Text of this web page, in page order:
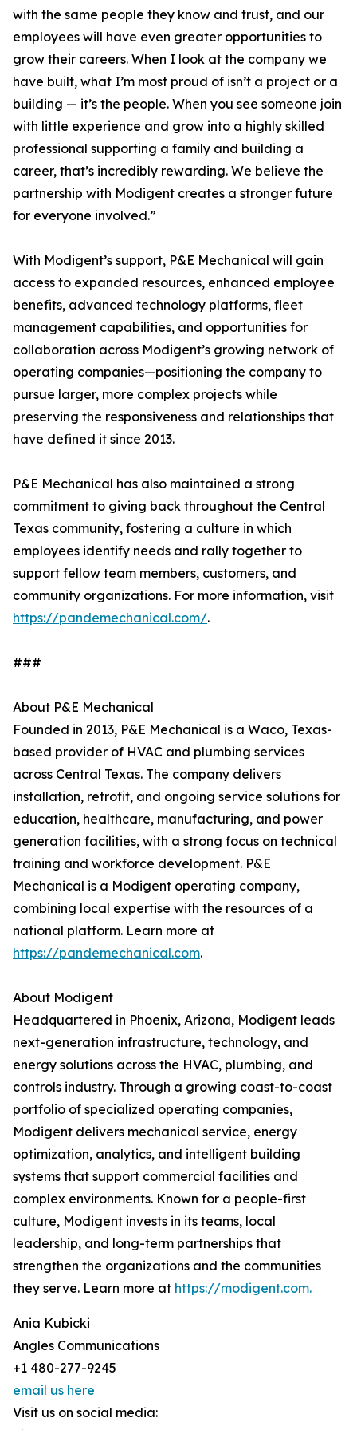
with the same people they know and trust, and our
employees will have even greater opportunities to
grow their careers. When I look at the company we
have built, what I’m most proud of isn’t a project or a
building — it’s the people. When you see someone join
with little experience and grow into a highly skilled
professional supporting a family and building a
career, that’s incredibly rewarding. We believe the
partnership with Modigent creates a stronger future
for everyone involved.”
With Modigent’s support, P&E Mechanical will gain
access to expanded resources, enhanced employee
benefits, advanced technology platforms, fleet
management capabilities, and opportunities for
collaboration across Modigent’s growing network of
operating companies—positioning the company to
pursue larger, more complex projects while
preserving the responsiveness and relationships that
have defined it since 2013.
P&E Mechanical has also maintained a strong
commitment to giving back throughout the Central
Texas community, fostering a culture in which
employees identify needs and rally together to
support fellow team members, customers, and
community organizations. For more information, visit
https://pandemechanical.com/.
###
About P&E Mechanical
Founded in 2013, P&E Mechanical is a Waco, Texas-
based provider of HVAC and plumbing services
across Central Texas. The company delivers
installation, retrofit, and ongoing service solutions for
education, healthcare, manufacturing, and power
generation facilities, with a strong focus on technical
training and workforce development. P&E
Mechanical is a Modigent operating company,
combining local expertise with the resources of a
national platform. Learn more at
https://pandemechanical.com.
About Modigent
Headquartered in Phoenix, Arizona, Modigent leads
next-generation infrastructure, technology, and
energy solutions across the HVAC, plumbing, and
controls industry. Through a growing coast-to-coast
portfolio of specialized operating companies,
Modigent delivers mechanical service, energy
optimization, analytics, and intelligent building
systems that support commercial facilities and
complex environments. Known for a people-first
culture, Modigent invests in its teams, local
leadership, and long-term partnerships that
strengthen the organizations and the communities
they serve. Learn more at https://modigent.com.
Ania Kubicki
Angles Communications
+1 480-277-9245
email us here
Visit us on social media: